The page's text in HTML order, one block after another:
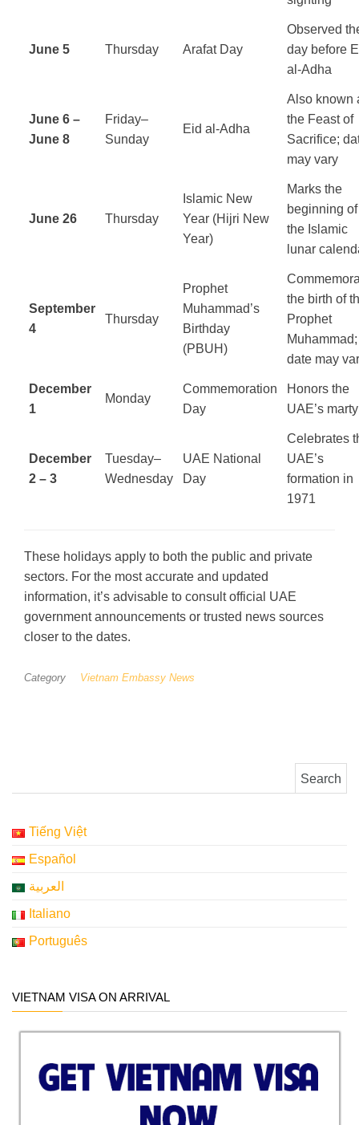
June 5 Thursday Arafat Day
Observed
day before
al-Adha
June 6 –
June 8
Friday–
Sunday
Eid al-Adha
Also known
the Feast of
Sacrifice;
may vary
June 26 Thursday
Islamic New
Year (Hijri New
Year)
Marks the
beginning of
the Islamic
lunar
September
4
Thursday
Prophet
Muhammad’s
Birthday
(PBUH)
the birth of
Prophet
Muhammad;
date may
December
1
Monday
Commemoration
Day
Honors the
UAE’s
December
2 – 3
Tuesday–
Wednesday
UAE National
Day
Celebrates
UAE’s
formation in
1971
These holidays apply to both the public and private
sectors. For the most accurate and updated
information, it’s advisable to consult official UAE
government announcements or trusted news sources
closer to the dates.
Category Vietnam Embassy News
Tiếng Việt
Español
العربية
Italiano
Português
VIETNAM VISA ON ARRIVAL